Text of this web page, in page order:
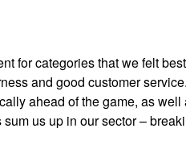
for categories that we felt
and good customer
ahead of the game, as well
us up in our sector –